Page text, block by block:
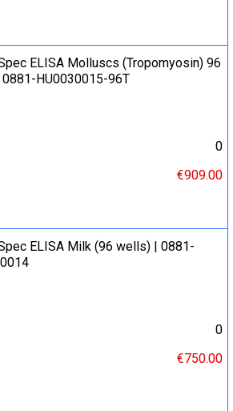
ELISA Molluscs (Tropomyosin) 96
HU0030015-96T
0
€909.00
ELISA Milk (96 wells) | 0881-
0
€750.00